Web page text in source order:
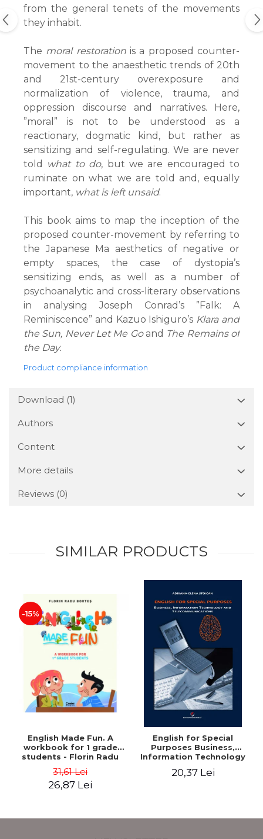
from the general tenets of the movements
they inhabit.
The moral restorationis a proposed counter-
movement to the anaesthetic trends of 20th
and 21st-century overexposure and
normalization of violence, trauma, and
oppression discourse and narratives. Here,
”moral” is not to be understood as a
reactionary, dogmatic kind, but rather as
sensitizing and self-regulating. We are never
told what to do, but we are encouraged to
ruminate on what we are told and, equally
important, what is left unsaid.
This book aims to map the inception of the
proposed counter-movement by referring to
the Japanese Ma aesthetics of negative or
empty spaces, the case of dystopia’s
sensitizing ends, as well as a number of
psychoanalytic and cross-literary observations
in analysing Joseph Conrad’s ”Falk: A
Reminiscence” and Kazuo Ishiguro’s Klara and
the Sun, Never Let Me Go and The Remains of
the Day.
Product compliance information
Download (1)
Authors
Content
More details
Reviews (0)
SIMILAR PRODUCTS
-15%
English Made Fun. A
workbook for 1 grade
students - Florin Radu
31,61 Lei
26,87 Lei
English for Special
Purposes Business,
Information Technology
20,37 Lei